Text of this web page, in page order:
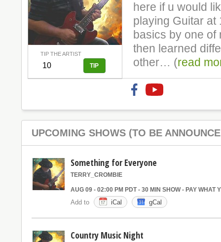
TIP THE ARTIST
here if u would
playing Guitar at
basics by one of
then learned
other… (read
UPCOMING SHOWS (TO BE
Something for Everyone
TERRY_CROMBIE
AUG 09 - 02:00 PM PDT - 30 MIN SHOW - PAY WHAT
Add to iCal gCal
Country Music Night